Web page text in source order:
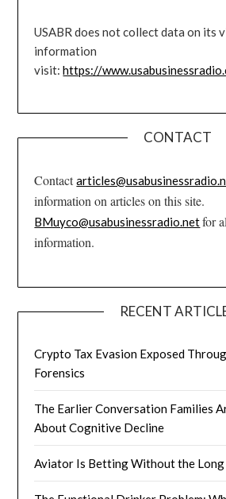
USABR does not collect data on its
information
visit:https://
CONTACT
Contact
information on articles on this site.
BMuyco@usabusinessradio.netfor
information.
RECENT
Crypto Tax Evasion Exposed
Forensics
The Earlier Conversation Families
About Cognitive Decline
Aviator Is Betting Without the